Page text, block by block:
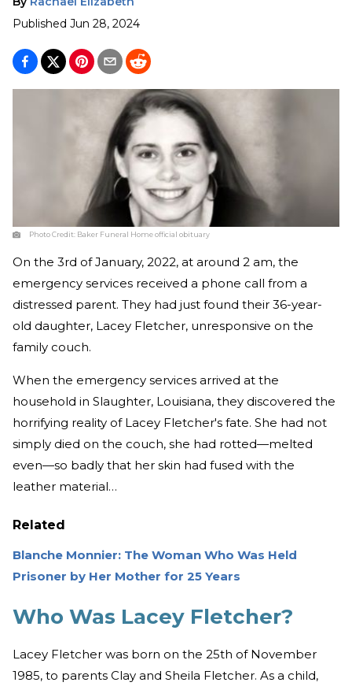
Published Jun 28, 2024
Photo Credit: Baker Funeral Home official obituary
On the 3rd of January, 2022, at around 2 am, the
emergency services received a phone call from a
distressed parent. They had just found their 36-year-
old daughter, Lacey Fletcher, unresponsive on the
family couch.
When the emergency services arrived at the
household in Slaughter, Louisiana, they discovered the
horrifying reality of Lacey Fletcher's fate. She had not
simply died on the couch, she had rotted—melted
even—so badly that her skin had fused with the
leather material…
Related
Blanche Monnier: The Woman Who Was Held
Prisoner by Her Mother for 25 Years
Who Was Lacey Fletcher?
Lacey Fletcher was born on the 25th of November
1985, to parents Clay and Sheila Fletcher. As a child,